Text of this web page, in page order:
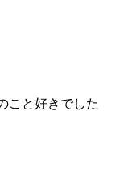
こと好きでした